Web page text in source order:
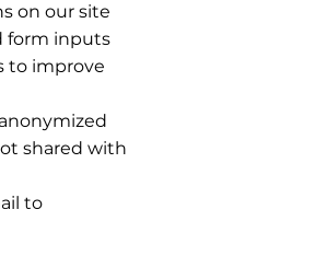
on our site
form inputs
to improve
shared with
to